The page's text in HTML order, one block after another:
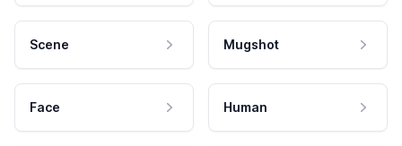
Scene Mugshot
Face Human